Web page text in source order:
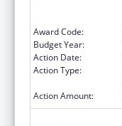
Award Code:
Budget Year:
Action Date:
Action Type:
Action Amount: